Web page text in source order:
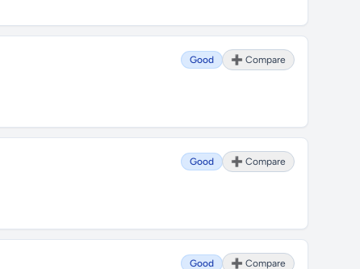
Good ➕ Compare
Good ➕ Compare
Good ➕ Compare